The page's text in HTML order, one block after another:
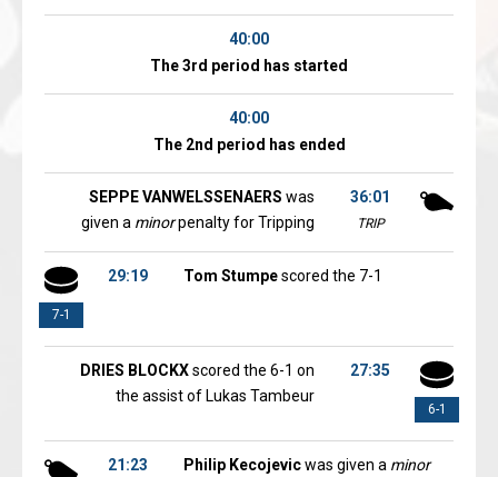
40:00
The 3rd period has started
40:00
The 2nd period has ended
36:01
TRIP
SEPPE VANWELSSENAERS was
given a minorpenalty for Tripping
7-1
29:19 Tom Stumpescored the 7-1
6-1
27:35
DRIES BLOCKXscored the 6-1 on
the assist of Lukas Tambeur
21:23 Philip Kecojevicwas given a minor